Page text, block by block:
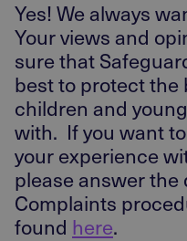
Yes! We always
Your views and
sure that
best to protect the
children and
with. If you want
your experience
please answer the
Complaints
found here.